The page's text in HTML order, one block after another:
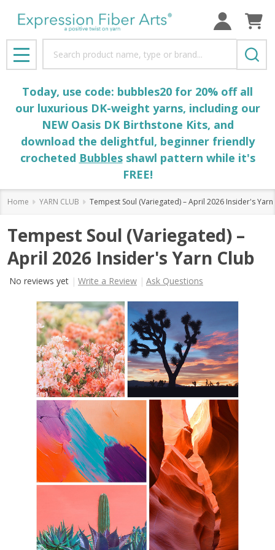
MENU
Today, use code: bubbles20 for 20% off all
our luxurious DK-weight yarns, including our
NEW Oasis DK Birthstone Kits, and
download the delightful, beginner friendly
crocheted Bubblesshawl pattern while it's
FREE!
Home YARN CLUB Tempest Soul (Variegated) – April 2026 Insider's Yarn
Tempest Soul (Variegated) –
April 2026 Insider's Yarn Club
No reviews yet Write a Review Ask Questions